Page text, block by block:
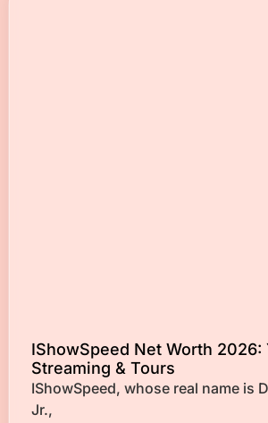
IShowSpeed Net Worth 2026:
Streaming & Tours
IShowSpeed, whose real name is
Jr.,